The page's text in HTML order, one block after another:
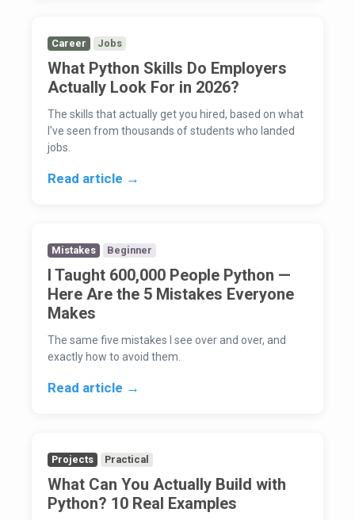
Career Jobs
What Python Skills Do Employers
Actually Look For in 2026?
The skills that actually get you hired, based on what
I've seen from thousands of students who landed
jobs.
Read article →
Mistakes Beginner
I Taught 600,000 People Python —
Here Are the 5 Mistakes Everyone
Makes
The same five mistakes I see over and over, and
exactly how to avoid them.
Read article →
Projects Practical
What Can You Actually Build with
Python? 10 Real Examples